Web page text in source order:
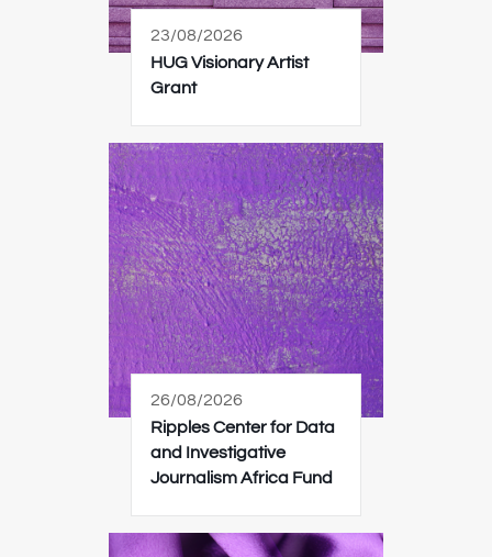
23/08/2026
HUG Visionary Artist
Grant
26/08/2026
Ripples Center for Data
and Investigative
Journalism Africa Fund